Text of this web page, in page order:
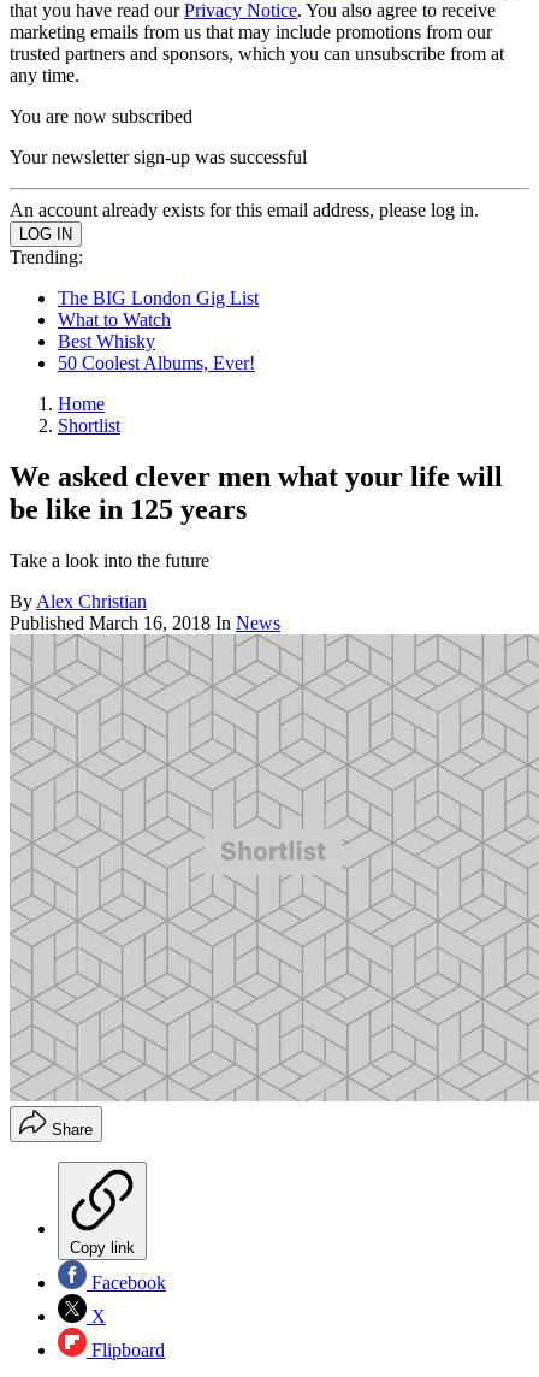
that you have read ourPrivacy Notice. You also agree to receive
marketing emails from us that may include promotions from our
trusted partners and sponsors, which you can unsubscribe from at
any time.
You are now subscribed
Your newsletter sign-up was successful
An account already exists for this email address, please log in.
Trending:
The BIG London Gig List
What to Watch
Best Whisky
50 Coolest Albums, Ever!
Home
Shortlist
We asked clever men what your life will
be like in 125 years
Take a look into the future
By Alex Christian
Published March 16, 2018 In News
Share
Copy link
Facebook
X
Flipboard